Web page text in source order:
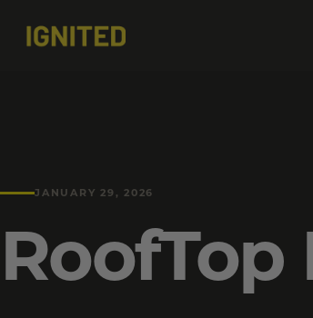
JANUARY 29, 2026